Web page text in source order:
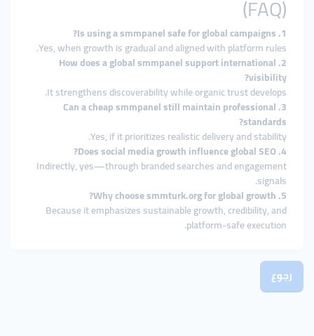
(FAQ)
1. Is using a smmpanel safe for global campaigns?
Yes, when growth is gradual and aligned with platform rules.
2. How does a global smmpanel support international
visibility?
It strengthens discoverability while organic trust develops.
3. Can a cheap smmpanel still maintain professional
standards?
Yes, if it prioritizes realistic delivery and stability.
4. Does social media growth influence global SEO?
Indirectly, yes—through branded searches and engagement
signals.
5. Why choose smmturk.org for global growth?
Because it emphasizes sustainable growth, credibility, and
platform-safe execution.
رجوع